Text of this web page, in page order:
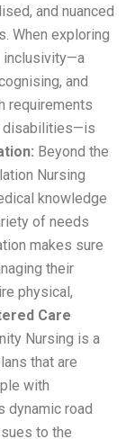
and nuanced
When exploring
inclusivity—a
and
requirements
disabilities—is
Beyond the
Nursing
knowledge
of needs
makes sure
their
physical,
Care
Nursing is a
that are
with
dynamic road
to the